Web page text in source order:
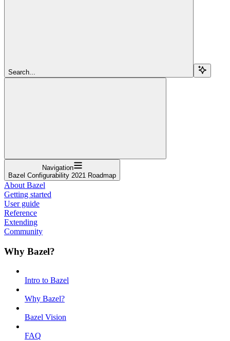
Search...
Navigation
Bazel Configurability 2021 Roadmap
About Bazel
Getting started
User guide
Reference
Extending
Community
Why Bazel?
Intro to Bazel
Why Bazel?
Bazel Vision
FAQ